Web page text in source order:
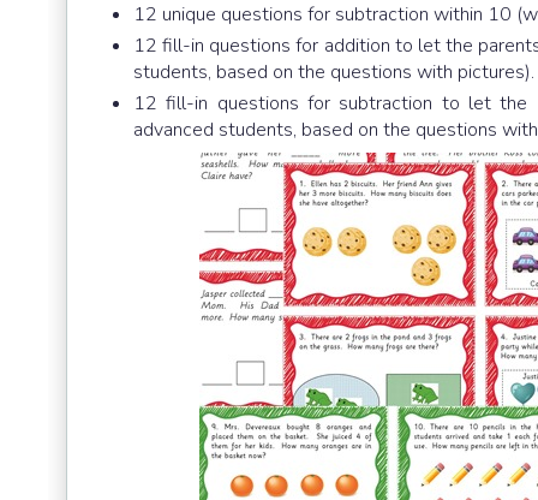
12 unique questions for subtraction within 10
12 fill-in questions for addition to let the
students, based on the questions with
12 fill-in questions for subtraction to let the
advanced students, based on the questions